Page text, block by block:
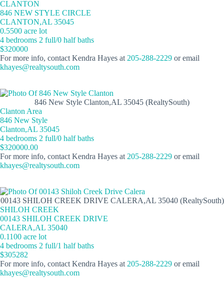
CLANTON
846 NEW STYLE CIRCLE
CLANTON,AL 35045
0.5500 acre lot
4 bedrooms 2 full/0 half baths
$320000
For more info, contact Kendra Hayes at 205-288-2229 or email
khayes@realtysouth.com
846 New Style Clanton,AL 35045 (RealtySouth)
Clanton Area
846 New Style
Clanton,AL 35045
4 bedrooms 2 full/0 half baths
$320000.00
For more info, contact Kendra Hayes at 205-288-2229 or email
khayes@realtysouth.com
00143 SHILOH CREEK DRIVE CALERA,AL 35040 (RealtySouth)
SHILOH CREEK
00143 SHILOH CREEK DRIVE
CALERA,AL 35040
0.1100 acre lot
4 bedrooms 2 full/1 half baths
$305282
For more info, contact Kendra Hayes at 205-288-2229 or email
khayes@realtysouth.com